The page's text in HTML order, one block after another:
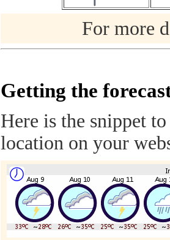
For more
Getting the
Here is the snippet
location on your